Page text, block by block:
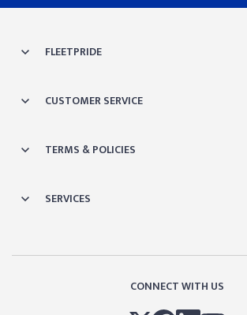
FLEETPRIDE
CUSTOMER SERVICE
TERMS & POLICIES
SERVICES
CONNECT WITH US